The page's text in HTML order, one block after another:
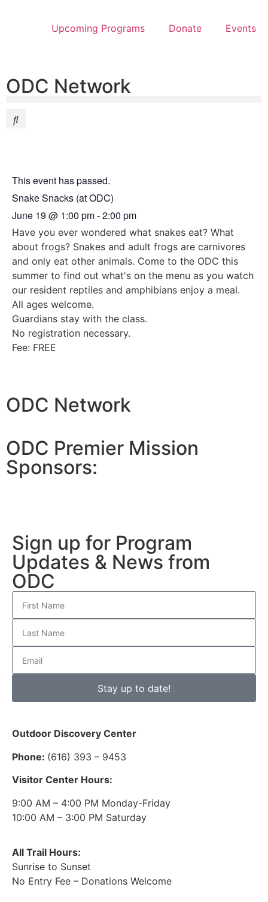
Upcoming Programs Donate Events
ODC Network
This event has passed.
Snake Snacks (at ODC)
June 19 @ 1:00 pm-2:00 pm
Have you ever wondered what snakes eat? What
about frogs? Snakes and adult frogs are carnivores
and only eat other animals. Come to the ODC this
summer to find out what's on the menu as you watch
our resident reptiles and amphibians enjoy a meal.
All ages welcome.
Guardians stay with the class.
No registration necessary.
Fee: FREE
ODC Network
ODC Premier Mission
Sponsors:
Sign up for Program
Updates & News from
ODC
Stay up to date!
Outdoor Discovery Center
Phone: (616) 393 – 9453
Visitor Center Hours:
9:00 AM – 4:00 PM Monday-Friday
10:00 AM – 3:00 PM Saturday
All Trail Hours:
Sunrise to Sunset
No Entry Fee – Donations Welcome